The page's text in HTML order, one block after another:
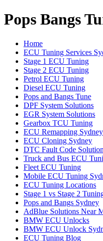
Pops Bangs
Home
ECU Tuning Services
Stage 1 ECU Tuning
Stage 2 ECU Tuning
Petrol ECU Tuning
Diesel ECU Tuning
Pops and Bangs Tune
DPF System Solutions
EGR System Solutions
Gearbox TCU Tuning
ECU Remapping Sydney
ECU Cloning Sydney
DTC Fault Code
Truck and Bus ECU
Fleet ECU Tuning
Mobile ECU Tuning
ECU Tuning Locations
Stage 1 vs Stage 2
Pops and Bangs Sydney
AdBlue Solutions Near
BMW ECU Unlocks
BMW ECU Unlock
ECU Tuning Blog